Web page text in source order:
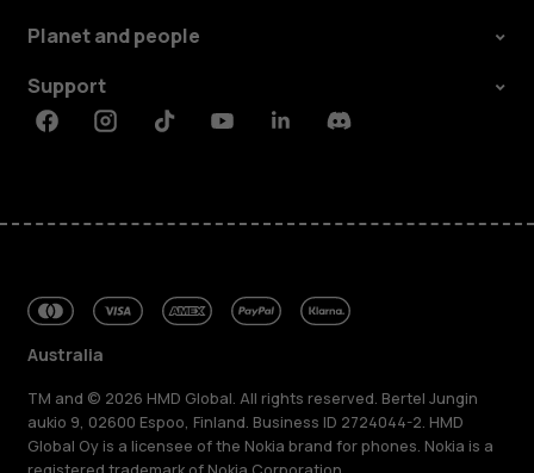
Planet and people
Support
FacebookInstagramTiktokYoutubeLinkedinDiscord
Australia
TM and © 2026 HMD Global. All rights reserved. Bertel Jungin
aukio 9, 02600 Espoo, Finland. Business ID 2724044-2. HMD
Global Oy is a licensee of the Nokia brand for phones. Nokia is a